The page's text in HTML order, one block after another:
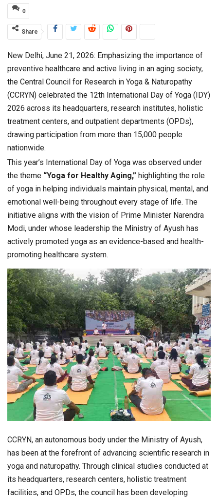
0
Share
New Delhi, June 21, 2026: Emphasizing the importance of
preventive healthcare and active living in an aging society,
the Central Council for Research in Yoga & Naturopathy
(CCRYN) celebrated the 12th International Day of Yoga (IDY)
2026 across its headquarters, research institutes, holistic
treatment centers, and outpatient departments (OPDs),
drawing participation from more than 15,000 people
nationwide.
This year’s International Day of Yoga was observed under
the theme “Yoga for Healthy Aging,” highlighting the role
of yoga in helping individuals maintain physical, mental, and
emotional well-being throughout every stage of life. The
initiative aligns with the vision of Prime Minister Narendra
Modi, under whose leadership the Ministry of Ayush has
actively promoted yoga as an evidence-based and health-
promoting healthcare system.
CCRYN, an autonomous body under the Ministry of Ayush,
has been at the forefront of advancing scientific research in
yoga and naturopathy. Through clinical studies conducted at
its headquarters, research centers, holistic treatment
facilities, and OPDs, the council has been developing